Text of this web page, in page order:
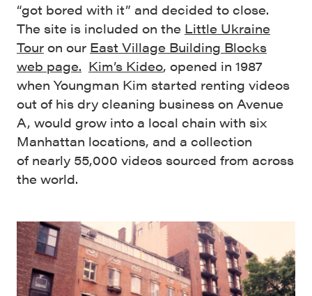
“got bored with it” and decided to close.
The site is included on the Little Ukraine
Tour on our East Village Building Blocks
web page. Kim’s Kideo, opened in 1987
when Youngman Kim started renting videos
out of his dry cleaning business on Avenue
A, would grow into a local chain with six
Manhattan locations, and a collection
of nearly 55,000 videos sourced from across
the world.